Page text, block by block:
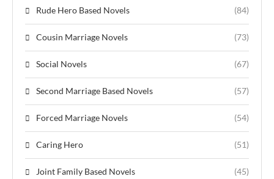
Rude Hero Based Novels (84)
Cousin Marriage Novels (73)
Social Novels (67)
Second Marriage Based Novels (57)
Forced Marriage Novels (54)
Caring Hero (51)
Joint Family Based Novels (45)